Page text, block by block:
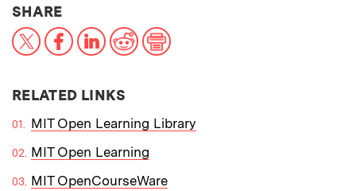
SHARETHIS NEWS ARTICLE ON:
X FacebookLinkedInReddit
RELATED LINKS
MIT Open Learning Library
MIT Open Learning
MIT OpenCourseWare